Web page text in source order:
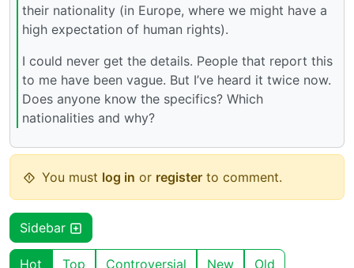
their nationality (in Europe, where we might have a
high expectation of human rights).
I could never get the details. People that report this
to me have been vague. But I’ve heard it twice now.
Does anyone know the specifics? Which
nationalities and why?
You must log in or register to comment.
Sidebar
Hot Top Controversial New Old